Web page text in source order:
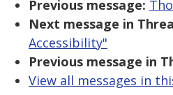
Previous message:
Next message in
Accessibility"
Previous message in
View all messages in